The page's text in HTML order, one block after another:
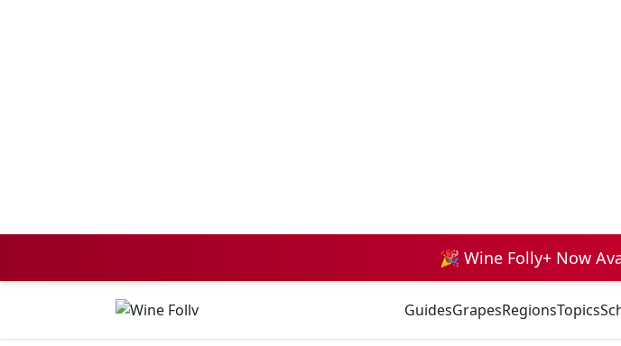
🎉 Wine Folly+ Now
GuidesGrapesRegionsTopics